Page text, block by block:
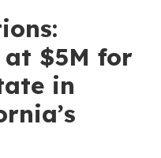
at $5M for
in